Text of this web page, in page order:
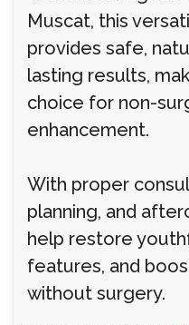
Muscat, this
provides safe,
lasting results,
choice for non-
enhancement.
With proper
planning, and
help restore
features, and
without surgery.